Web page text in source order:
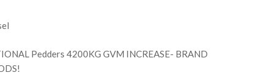
Pedders 4200KG GVM INCREASE- BRAND